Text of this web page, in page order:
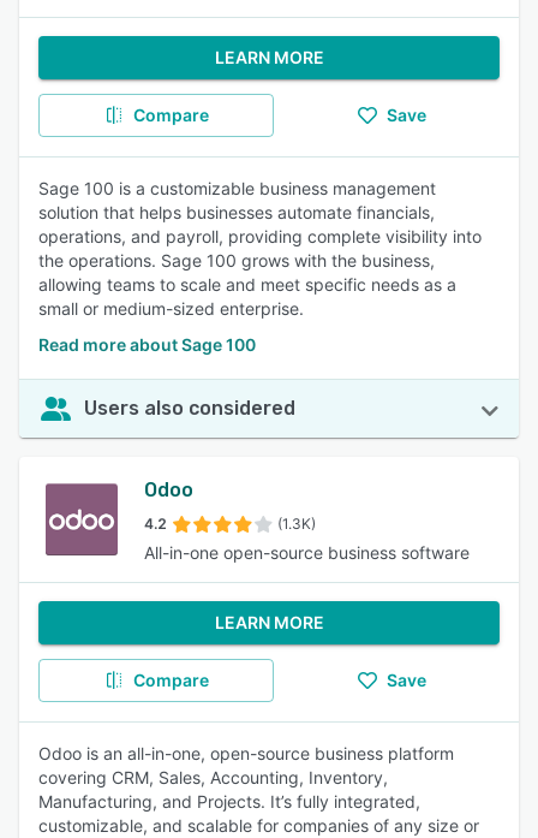
LEARN MORE
Compare Save
Sage 100 is a customizable business management
solution that helps businesses automate financials,
operations, and payroll, providing complete visibility into
the operations. Sage 100 grows with the business,
allowing teams to scale and meet specific needs as a
small or medium-sized enterprise.
Read more about Sage 100
Users also considered
Odoo
4.2 (1.3K)
All-in-one open-source business software
LEARN MORE
Compare Save
Odoo is an all-in-one, open-source business platform
covering CRM, Sales, Accounting, Inventory,
Manufacturing, and Projects. It’s fully integrated,
customizable, and scalable for companies of any size or